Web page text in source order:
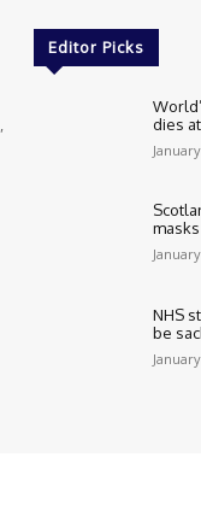
Editor Picks
dies at
masks
NHS
be